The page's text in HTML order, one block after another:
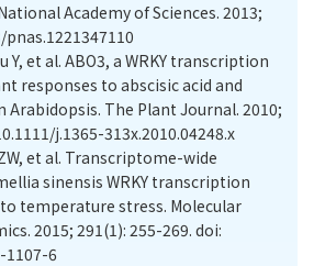
Academy of Sciences. 2013;
pnas.1221347110
Y, et al. ABO3, a WRKY transcription
responses to abscisic acid and
The Plant Journal. 2010;
j.1365-313x.2010.04248.x
et al. Transcriptome-wide
sinensis WRKY transcription
temperature stress. Molecular
2015; 291(1): 255-269. doi:
1107-6